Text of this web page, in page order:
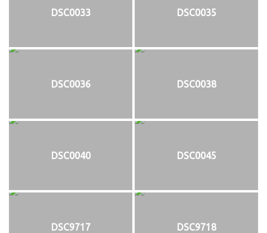
DSC0033 DSC0035
DSC0036 DSC0038
DSC0040 DSC0045
DSC9717 DSC9718